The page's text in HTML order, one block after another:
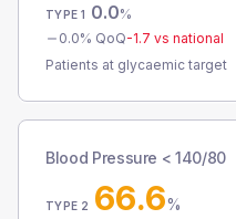
TYPE 1 0.0%
0.0% QoQ-1.7 vs national
Patients at glycaemic target
Blood Pressure < 140/80
TYPE 2 66.6%